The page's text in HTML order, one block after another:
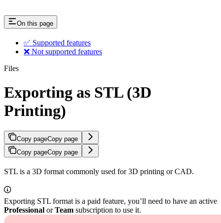
On this page
✅ Supported features
❌ Not supported features
Files
Exporting as STL (3D
Printing)
Copy pageCopy page
Copy pageCopy page
STL is a 3D format commonly used for 3D printing or CAD.
Exporting STL format is a paid feature, you’ll need to have an active
Professional orTeam subscription to use it.